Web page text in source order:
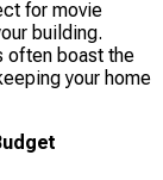
for movie
building.
often boast the
your home